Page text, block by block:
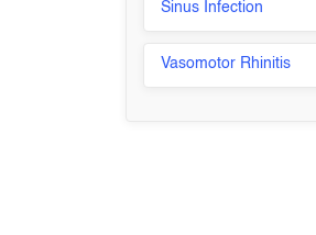
Sinus Infection
Vasomotor Rhinitis